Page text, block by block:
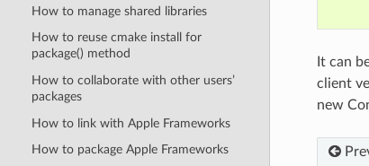
How to manage shared libraries
How to reuse cmake install for
package() method
How to collaborate with other users’
packages
How to link with Apple Frameworks
How to package Apple Frameworks
It can
client
new